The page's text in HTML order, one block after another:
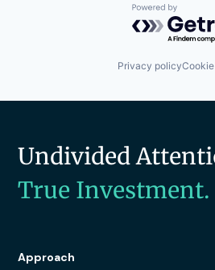
Powered by
Privacy policy
Undivided
True Investment.
Approach